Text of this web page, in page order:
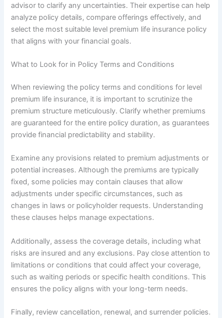
advisor to clarify any uncertainties. Their expertise can help
analyze policy details, compare offerings effectively, and
select the most suitable level premium life insurance policy
that aligns with your financial goals.
What to Look for in Policy Terms and Conditions
When reviewing the policy terms and conditions for level
premium life insurance, it is important to scrutinize the
premium structure meticulously. Clarify whether premiums
are guaranteed for the entire policy duration, as guarantees
provide financial predictability and stability.
Examine any provisions related to premium adjustments or
potential increases. Although the premiums are typically
fixed, some policies may contain clauses that allow
adjustments under specific circumstances, such as
changes in laws or policyholder requests. Understanding
these clauses helps manage expectations.
Additionally, assess the coverage details, including what
risks are insured and any exclusions. Pay close attention to
limitations or conditions that could affect your coverage,
such as waiting periods or specific health conditions. This
ensures the policy aligns with your long-term needs.
Finally, review cancellation, renewal, and surrender policies.